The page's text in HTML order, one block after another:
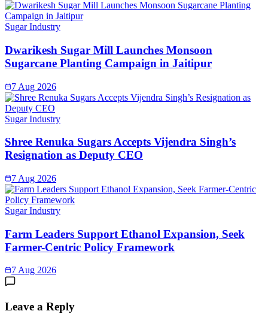
Sugar Industry
Dwarikesh Sugar Mill Launches Monsoon
Sugarcane Planting Campaign in Jaitipur
7 Aug 2026
Sugar Industry
Shree Renuka Sugars Accepts Vijendra Singh’s
Resignation as Deputy CEO
7 Aug 2026
Sugar Industry
Farm Leaders Support Ethanol Expansion, Seek
Farmer-Centric Policy Framework
7 Aug 2026
Leave a Reply